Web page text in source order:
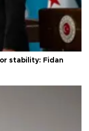
stability: Fidan